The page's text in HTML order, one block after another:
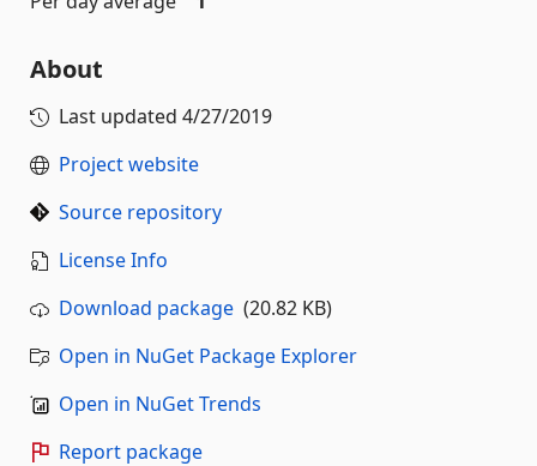
About
Last updated 4/27/2019
Project website
Source repository
License Info
Download package (20.82 KB)
Open in NuGet Package Explorer
Open in NuGet Trends
Report package